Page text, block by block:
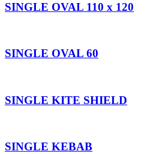
SINGLE OVAL 110 x 120
SINGLE OVAL 60
SINGLE KITE SHIELD
SINGLE KEBAB